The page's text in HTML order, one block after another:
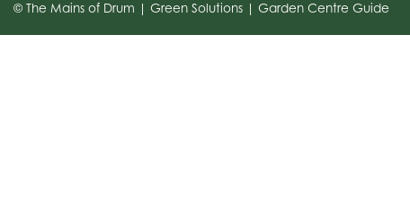
© The Mains of Drum Green Solutions Garden Centre Guide